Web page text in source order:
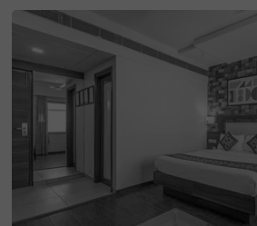
ons like Parimal Garden, at 1.5 kms, Nehru
kms and Sabarmati Riverfront (2.4 kms).
stitute of Design, at 700 mts is the nearest
he hotel. For easy accessibility, the hotel is
transit points like Geeta Mandir Bus Stop (3
medabad Central Bus Station (3.4 kms).
fast with other amenities like parking,
laundry. Stay in spacious and hygienic
three different accommodations-
d Deluxe.